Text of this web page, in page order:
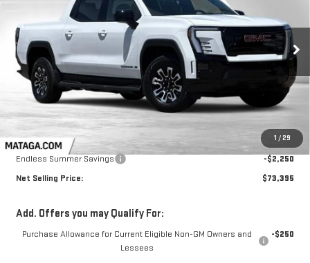
1 / 29
1GT1ETED9TU414586 Stock:26G0203 Model:TT35843
In Stock Ext. Int.
$2,250
TOTAL NET SAVINGS
$73,395
NET SELLING PRICE:
MSRP:
$75,645
Endless Summer Savings
-$2,250
Net Selling Price:
$73,395
Add. Offers you may Qualify For:
Purchase Allowance for Current Eligible Non-GM Owners and
Lessees
-$250